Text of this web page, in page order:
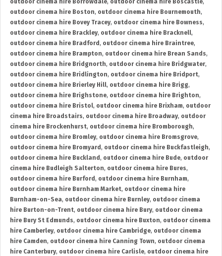
outdoor cinema hire Borrowdale, outdoor cinema hire Boscastle,
outdoor cinema hire Boston, outdoor cinema hire Bournemouth,
outdoor cinema hire Bovey Tracey, outdoor cinema hire Bowness,
outdoor cinema hire Brackley, outdoor cinema hire Bracknell,
outdoor cinema hire Bradford , outdoor cinema hire Braintree,
outdoor cinema hire Brampton, outdoor cinema hire Brean Sands,
outdoor cinema hire Bridgnorth, outdoor cinema hire Bridgwater,
outdoor cinema hire Bridlington, outdoor cinema hire Bridport,
outdoor cinema hire Brierley Hill, outdoor cinema hire Brigg,
outdoor cinema hire Brighstone, outdoor cinema hire Brighton,
outdoor cinema hire Bristol, outdoor cinema hire Brixham, outdoor
cinema hire Broadstairs, outdoor cinema hire Broadway, outdoor
cinema hire Brockenhurst, outdoor cinema hire Bromborough,
outdoor cinema hire Bromley, outdoor cinema hire Bromsgrove,
outdoor cinema hire Bromyard , outdoor cinema hire Buckfastleigh,
outdoor cinema hire Buckland , outdoor cinema hire Bude, outdoor
cinema hire Budleigh Salterton, outdoor cinema hire Bures,
outdoor cinema hire Burford , outdoor cinema hire Burnham,
outdoor cinema hire Burnham Market, outdoor cinema hire
Burnham-on-Sea, outdoor cinema hire Burnley, outdoor cinema
hire Burton-on-Trent, outdoor cinema hire Bury, outdoor cinema
hire Bury St Edmunds, outdoor cinema hire Buxton, outdoor cinema
hire Camberley, outdoor cinema hire Cambridge, outdoor cinema
hire Camden, outdoor cinema hire Canning Town, outdoor cinema
hire Canterbury, outdoor cinema hire Carlisle, outdoor cinema hire